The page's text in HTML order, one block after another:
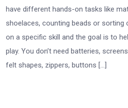
have different hands-on tasks like
shoelaces, counting beads or sorting
on a specific skill and the goal is to
play. You don’t need batteries,
felt shapes, zippers, buttons […]